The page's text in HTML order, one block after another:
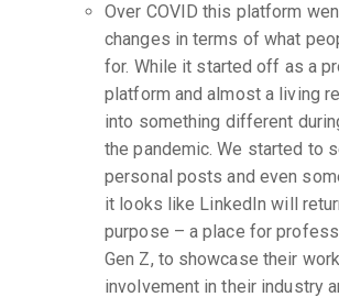
Over COVID this platform
changes in terms of what
for. While it started off as a
platform and almost a living
into something different
the pandemic. We started to
personal posts and even
it looks like LinkedIn will
purpose – a place for
Gen Z, to showcase their
involvement in their industry